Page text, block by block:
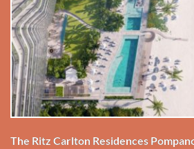
The Ritz Carlton Residences